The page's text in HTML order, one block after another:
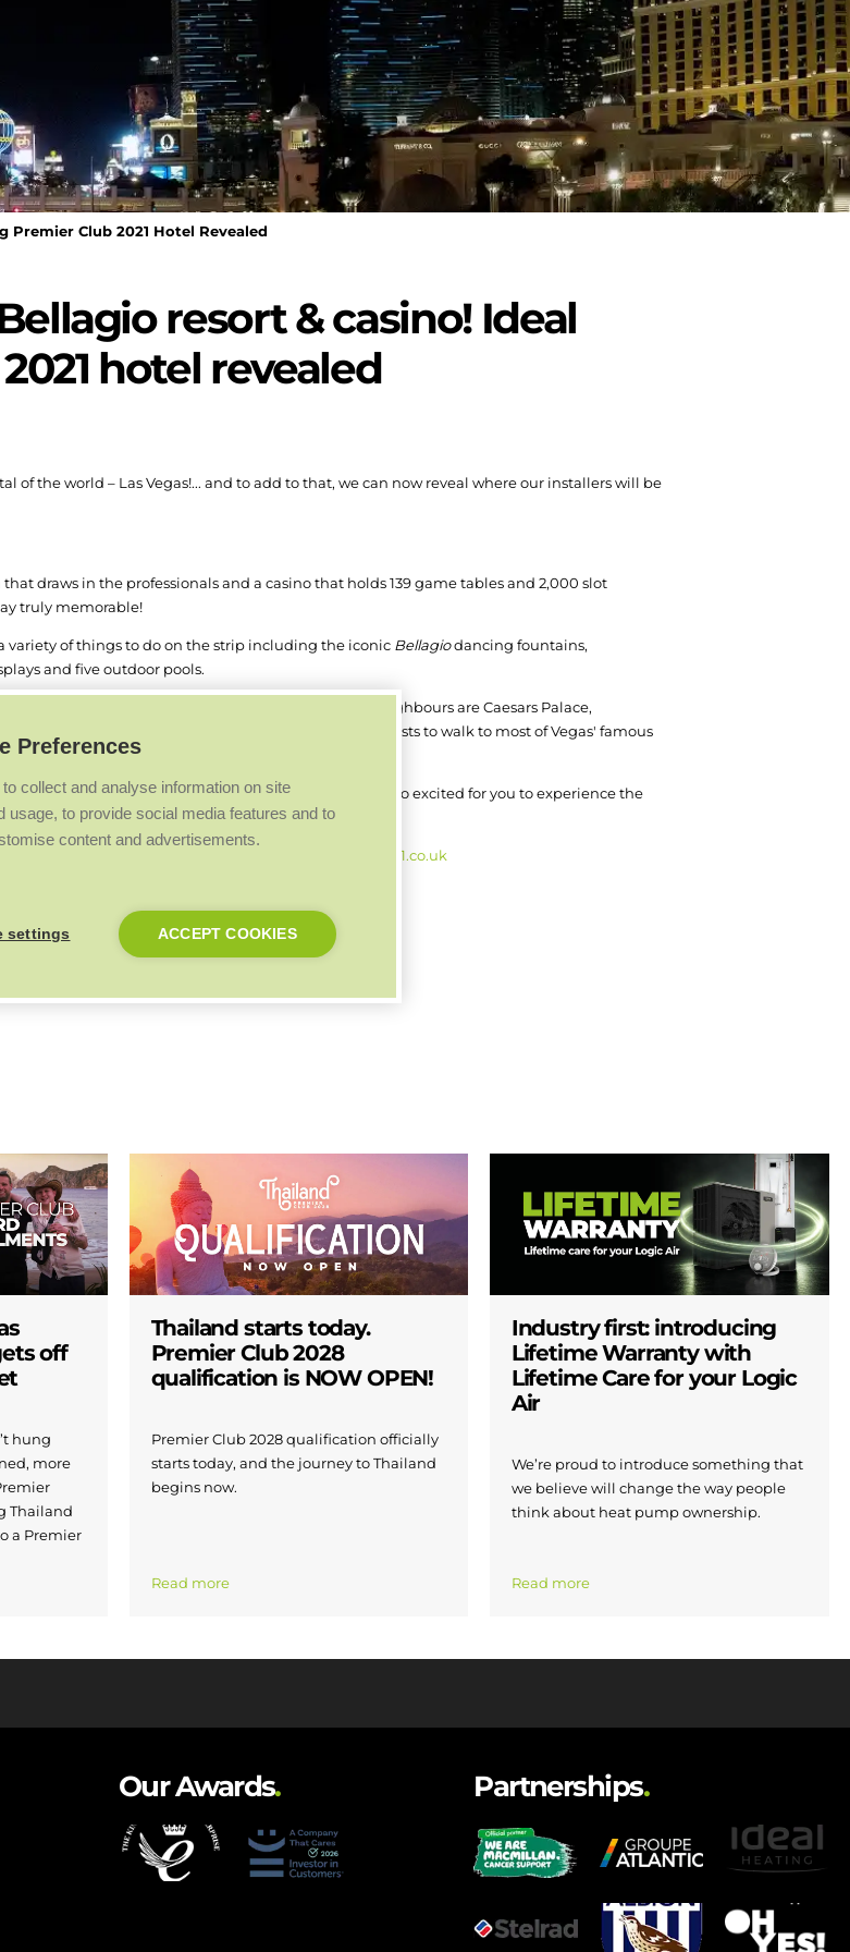
Premier Club 2021 Hotel Revealed
resort & casino! Ideal
hotel revealed
the world – Las Vegas!... and to add to that, we can now reveal where our installers will be
draws in the professionals and a casino that holds 139 game tables and 2,000 slot
truly memorable!
variety of things to do on the strip including the iconic Bellagiodancing fountains,
and five outdoor pools.
stretch of hotel-casinos on the strip. Friendly neighbours are Caesars Palace,
across the street. The prime location allows guests to walk to most of Vegas' famous
on the next Premier Club in 2021 and we are so excited for you to experience the
your current status now - visit www.premierclub2021.co.uk
Back to Top
off
hung
more
Thailand
a Premier
Thailand starts today.
Premier Club 2028
qualification is NOW OPEN!
Premier Club 2028 qualification officially
starts today, and the journey to Thailand
begins now.
Read more
Industry first: introducing
Lifetime Warranty with
Lifetime Care for your Logic
Air
We’re proud to introduce something that
we believe will change the way people
think about heat pump ownership.
Read more
Our Awards. Partnerships.
Preferences
collect and analyse information on site
usage, to provide social media features and to
content and advertisements.
settings ACCEPT COOKIES